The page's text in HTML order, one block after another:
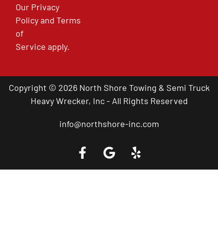
Our Privacy
PolicyandTerms
of
Service apply.
Copyright © 2026 North Shore Towing & Semi Truck
Heavy Wrecker, Inc - All Rights Reserved
info@northshore-inc.com
Call a Tow Truck Near You